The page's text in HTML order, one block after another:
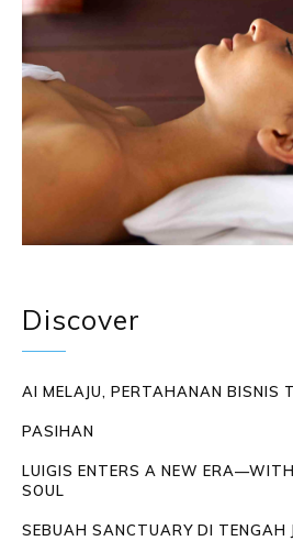
Discover
AI MELAJU, PERTAHANAN BISNIS
PASIHAN
LUIGIS ENTERS A NEW
SOUL
SEBUAH SANCTUARY DI TENGAH